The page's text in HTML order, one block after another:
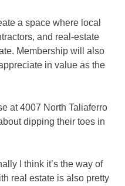
a space where local
and real-estate
Membership will also
in value as the
at 4007 North Taliaferro
dipping their toes in
I think it’s the way of
real estate is also pretty